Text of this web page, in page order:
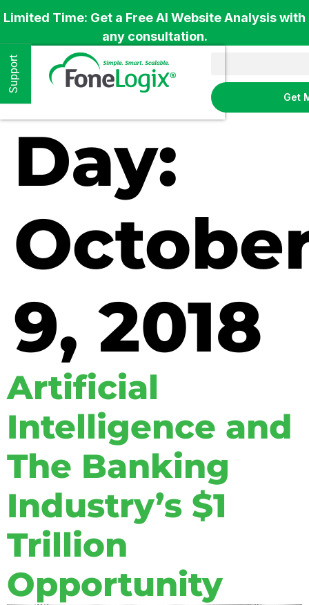
Limited Time: Get a Free AI Website Analysis with
any consultation.
Get
Day:
9, 2018
Artificial
Intelligence and
The Banking
Industry’s $1
Trillion
Opportunity
Support